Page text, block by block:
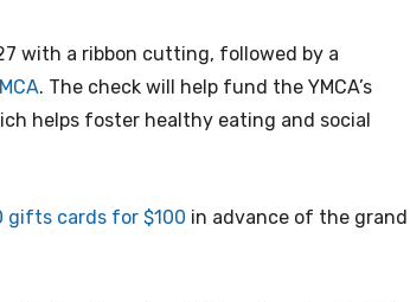
with a ribbon cutting, followed by a
. The check will help fund the YMCA’s
helps foster healthy eating and social
gifts cards for $100 in advance of the grand